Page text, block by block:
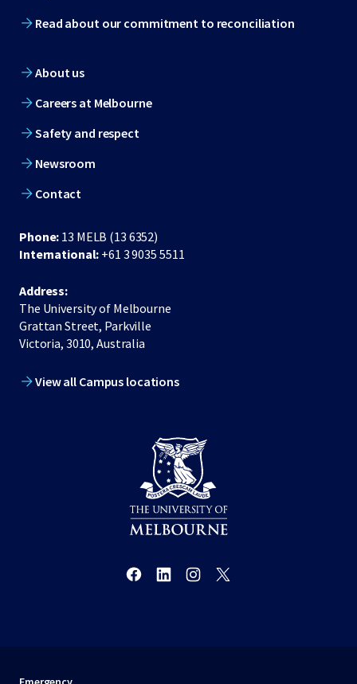
Read about our commitment to reconciliation
About us
Careers at Melbourne
Safety and respect
Newsroom
Contact
Phone: 13 MELB (13 6352)
International: +61 3 9035 5511
Address:
The University of Melbourne
Grattan Street, Parkville
Victoria, 3010, Australia
View all Campus locations